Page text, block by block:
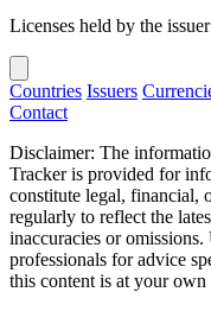
Licenses held by the
Countries Issuers
Contact
Disclaimer: The
Tracker is provided for
constitute legal, financial,
regularly to reflect the
inaccuracies or
professionals for advice
this content is at your own